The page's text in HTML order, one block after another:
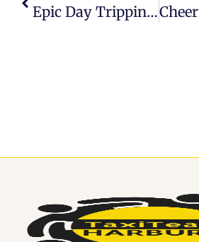
Epic Day Tripping: Dive Into Hamburgs Unforgettable Escapes